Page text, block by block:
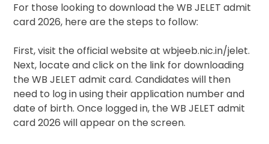
For those looking to download the WB JELET admit
card 2026, here are the steps to follow:
First, visit the official website at wbjeeb.nic.in/jelet.
Next, locate and click on the link for downloading
the WB JELET admit card. Candidates will then
need to log in using their application number and
date of birth. Once logged in, the WB JELET admit
card 2026 will appear on the screen.